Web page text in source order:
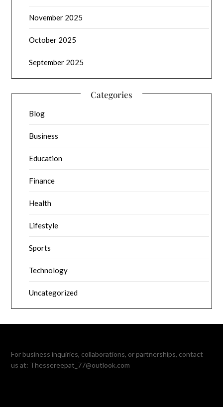
November 2025
October 2025
September 2025
Categories
Blog
Business
Education
Finance
Health
Lifestyle
Sports
Technology
Uncategorized
For business inquiries, collaborations, or partnerships, contact
us at: Thessereepat_77@outlook.com